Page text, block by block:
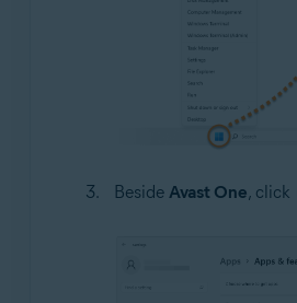
Beside Avast One, click